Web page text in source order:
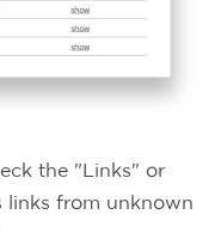
the "Links" or
links from unknown